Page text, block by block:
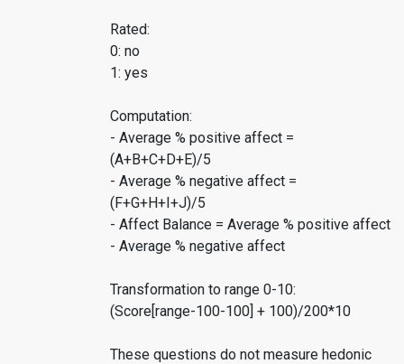
Rated:
0: no
1: yes
Computation:
- Average % positive affect =
(A+B+C+D+E)/5
- Average % negative affect =
(F+G+H+I+J)/5
- Affect Balance = Average % positive affect
- Average % negative affect
Transformation to range 0-10:
(Score[range-100-100] + 100)/200*10
These questions do not measure hedonic